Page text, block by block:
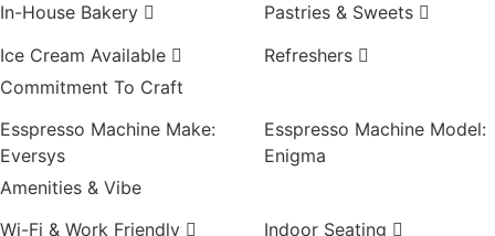
In-House Bakery
Pastries & Sweets
Ice Cream Available
Refreshers
Commitment To Craft
Esspresso Machine Make:
Eversys
Esspresso Machine Model:
Enigma
Amenities & Vibe
Wi-Fi & Work Friendly
Indoor Seating